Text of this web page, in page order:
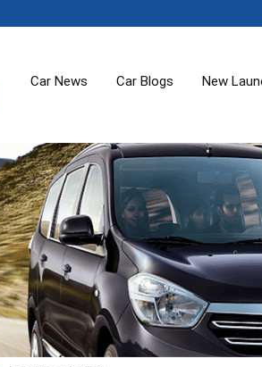
Car News Car Blogs New